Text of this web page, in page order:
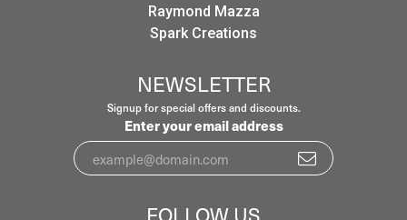
Raymond Mazza
Spark Creations
NEWSLETTER
Signup for special offers and discounts.
Enter your email address